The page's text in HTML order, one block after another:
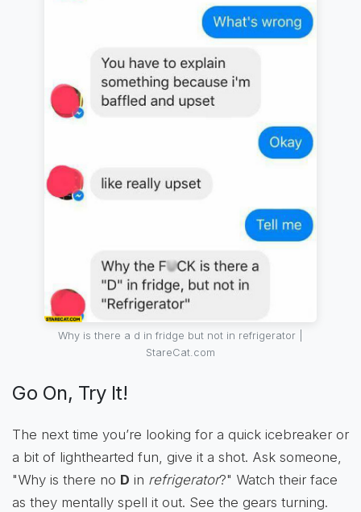
Why is there a d in fridge but not in refrigerator |
StareCat.com
Go On, Try It!
The next time you’re looking for a quick icebreaker or
a bit of lighthearted fun, give it a shot. Ask someone,
"Why is there no D in refrigerator?" Watch their face
as they mentally spell it out. See the gears turning.